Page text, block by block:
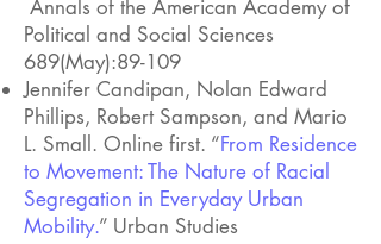
Annals of the American Academy of
Political and Social Sciences
689(May):89-109
Jennifer Candipan, Nolan Edward
Phillips, Robert Sampson, and Mario
L. Small. Online first. “From Residence
to Movement: The Nature of Racial
Segregation in Everyday Urban
Mobility.” Urban Studies